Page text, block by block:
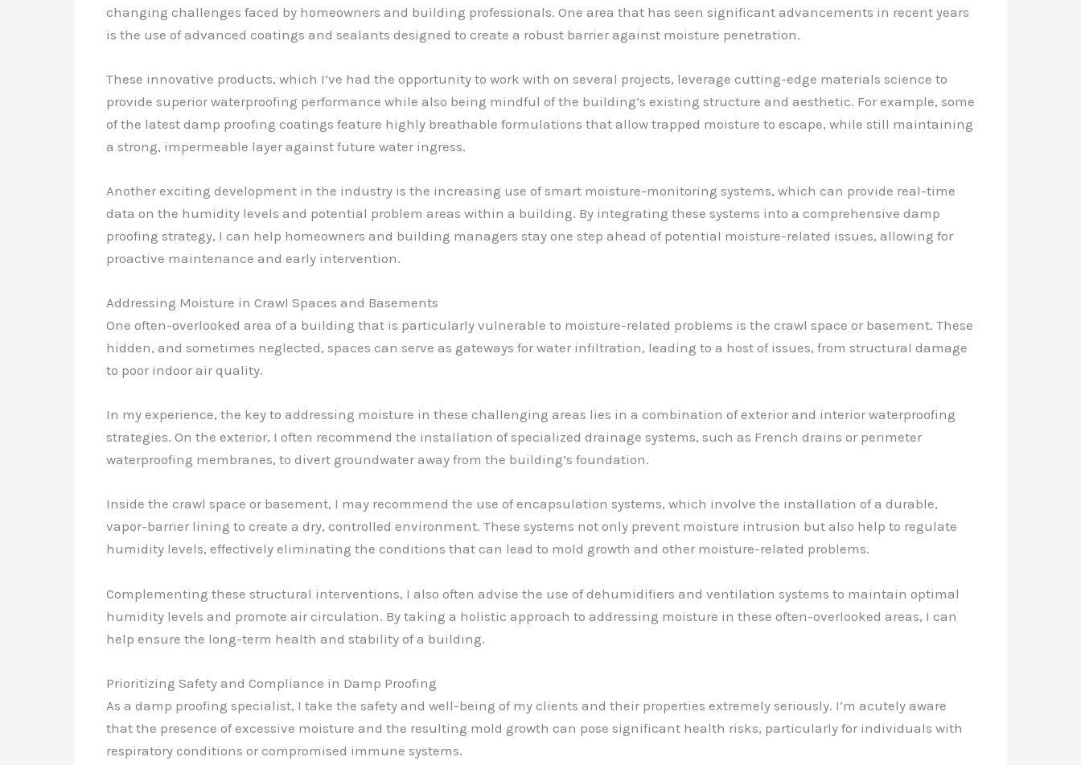
changing challenges faced by homeowners and building professionals. One area that has seen significant advancements in recent years
is the use of advanced coatings and sealants designed to create a robust barrier against moisture penetration.
These innovative products, which I’ve had the opportunity to work with on several projects, leverage cutting-edge materials science to
provide superior waterproofing performance while also being mindful of the building’s existing structure and aesthetic. For example, some
of the latest damp proofing coatings feature highly breathable formulations that allow trapped moisture to escape, while still maintaining
a strong, impermeable layer against future water ingress.
Another exciting development in the industry is the increasing use of smart moisture-monitoring systems, which can provide real-time
data on the humidity levels and potential problem areas within a building. By integrating these systems into a comprehensive damp
proofing strategy, I can help homeowners and building managers stay one step ahead of potential moisture-related issues, allowing for
proactive maintenance and early intervention.
Addressing Moisture in Crawl Spaces and Basements
One often-overlooked area of a building that is particularly vulnerable to moisture-related problems is the crawl space or basement. These
hidden, and sometimes neglected, spaces can serve as gateways for water infiltration, leading to a host of issues, from structural damage
to poor indoor air quality.
In my experience, the key to addressing moisture in these challenging areas lies in a combination of exterior and interior waterproofing
strategies. On the exterior, I often recommend the installation of specialized drainage systems, such as French drains or perimeter
waterproofing membranes, to divert groundwater away from the building’s foundation.
Inside the crawl space or basement, I may recommend the use of encapsulation systems, which involve the installation of a durable,
vapor-barrier lining to create a dry, controlled environment. These systems not only prevent moisture intrusion but also help to regulate
humidity levels, effectively eliminating the conditions that can lead to mold growth and other moisture-related problems.
Complementing these structural interventions, I also often advise the use of dehumidifiers and ventilation systems to maintain optimal
humidity levels and promote air circulation. By taking a holistic approach to addressing moisture in these often-overlooked areas, I can
help ensure the long-term health and stability of a building.
Prioritizing Safety and Compliance in Damp Proofing
As a damp proofing specialist, I take the safety and well-being of my clients and their properties extremely seriously. I’m acutely aware
that the presence of excessive moisture and the resulting mold growth can pose significant health risks, particularly for individuals with
respiratory conditions or compromised immune systems.